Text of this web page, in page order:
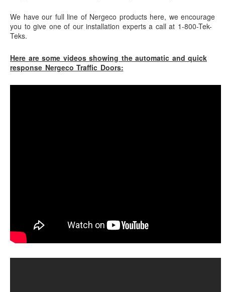
We have our full line of Nergeco products here, we encourage
you to give one of our installation experts a call at 1-800-Tek-
Teks.
Here are some videos showing the automatic and quick
response Nergeco Traffic Doors: